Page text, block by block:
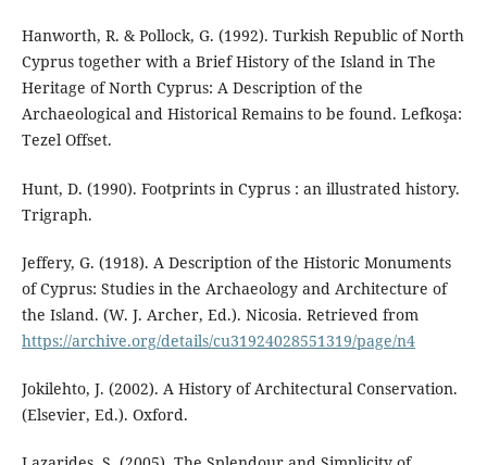
Hanworth, R. & Pollock, G. (1992). Turkish Republic of North
Cyprus together with a Brief History of the Island in The
Heritage of North Cyprus: A Description of the
Archaeological and Historical Remains to be found. Lefkoşa:
Tezel Offset.
Hunt, D. (1990). Footprints in Cyprus : an illustrated history.
Trigraph.
Jeffery, G. (1918). A Description of the Historic Monuments
of Cyprus: Studies in the Archaeology and Architecture of
the Island. (W. J. Archer, Ed.). Nicosia. Retrieved from
https://archive.org/details/cu31924028551319/page/n4
Jokilehto, J. (2002). A History of Architectural Conservation.
(Elsevier, Ed.). Oxford.